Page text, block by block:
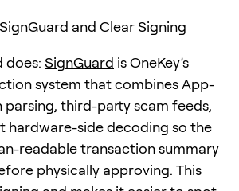
SignGuard and Clear Signing
does: SignGuard is OneKey’s
system that combines App-
parsing, third-party scam feeds,
hardware-side decoding so the
readable transaction summary
physically approving. This